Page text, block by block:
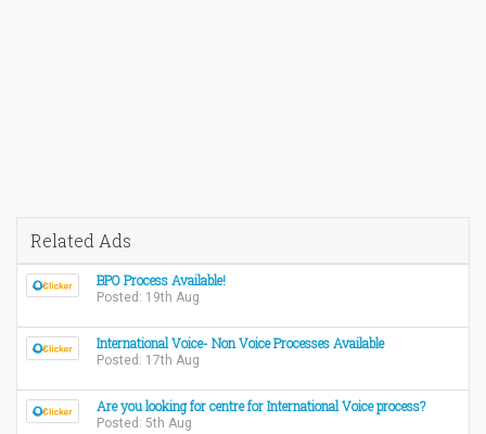
Related Ads
BPO Process Available!
Posted: 19th Aug
International Voice- Non Voice Processes Available
Posted: 17th Aug
Are you looking for centre for International Voice process?
Posted: 5th Aug